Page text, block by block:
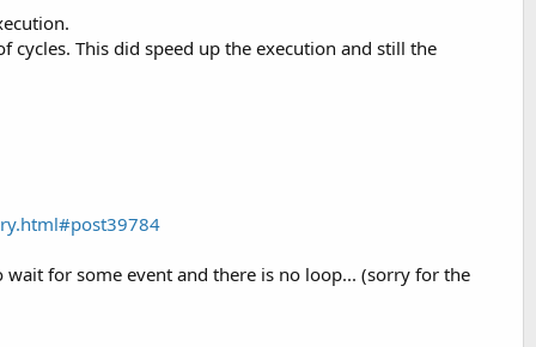
This did speed up the execution and still the
for some event and there is no loop... (sorry for the